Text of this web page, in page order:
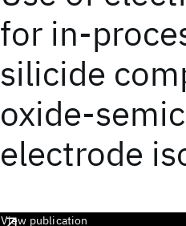
for in-
silicide
oxide-
electrode
View publication